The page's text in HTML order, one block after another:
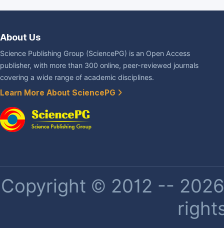
About Us
Science Publishing Group (SciencePG) is an Open Access
publisher, with more than 300 online, peer-reviewed journals
covering a wide range of academic disciplines.
Learn More About SciencePG
Copyright © 2012 --